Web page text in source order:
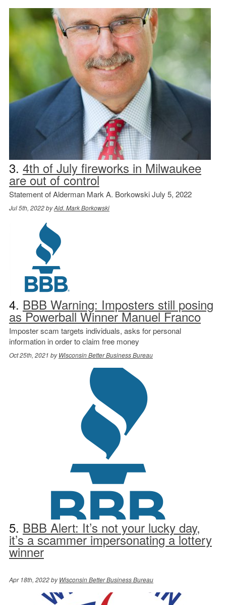
3. 4th of July fireworks in Milwaukee
are out of control
Statement of Alderman Mark A. Borkowski July 5, 2022
Jul 5th, 2022 byAld. Mark Borkowski
4. BBB Warning: Imposters still posing
as Powerball Winner Manuel Franco
Imposter scam targets individuals, asks for personal
information in order to claim free money
Oct 25th, 2021 byWisconsin Better Business Bureau
5. BBB Alert: It’s not your lucky day,
it’s a scammer impersonating a lottery
winner
Apr 18th, 2022 byWisconsin Better Business Bureau